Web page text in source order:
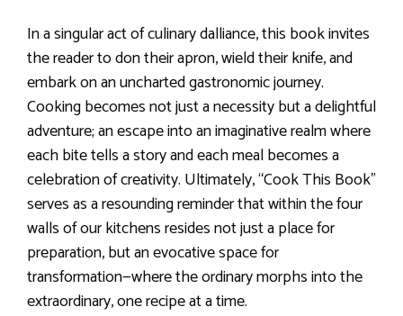
In a singular act of culinary dalliance, this book invites
the reader to don their apron, wield their knife, and
embark on an uncharted gastronomic journey.
Cooking becomes not just a necessity but a delightful
adventure; an escape into an imaginative realm where
each bite tells a story and each meal becomes a
celebration of creativity. Ultimately, “Cook This Book”
serves as a resounding reminder that within the four
walls of our kitchens resides not just a place for
preparation, but an evocative space for
transformation—where the ordinary morphs into the
extraordinary, one recipe at a time.